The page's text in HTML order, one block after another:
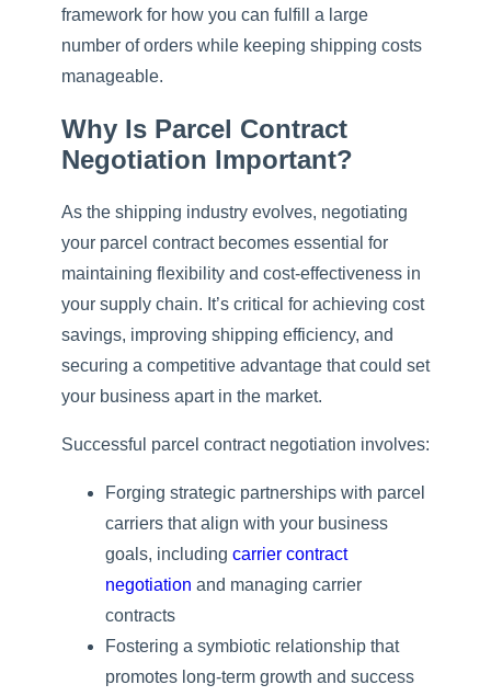
framework for how you can fulfill a large
number of orders while keeping shipping costs
manageable.
Why Is Parcel Contract
Negotiation Important?
As the shipping industry evolves, negotiating
your parcel contract becomes essential for
maintaining flexibility and cost-effectiveness in
your supply chain. It’s critical for achieving cost
savings, improving shipping efficiency, and
securing a competitive advantage that could set
your business apart in the market.
Successful parcel contract negotiation involves:
Forging strategic partnerships with parcel
carriers that align with your business
goals, including carrier contract
negotiation and managing carrier
contracts
Fostering a symbiotic relationship that
promotes long-term growth and success